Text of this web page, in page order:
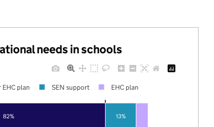
needs in schools
82% 13%
plan SEN support EHC plan